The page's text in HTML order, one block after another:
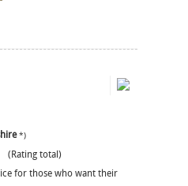
*)
(Rating total)
for those who want their